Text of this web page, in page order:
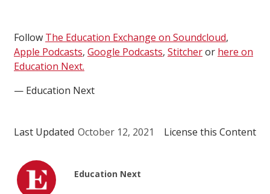
Follow The Education Exchange on Soundcloud,
Apple Podcasts, Google Podcasts, Stitcheror here on
Education Next.
— Education Next
Last Updated October 12, 2021 License this Content
Education Next